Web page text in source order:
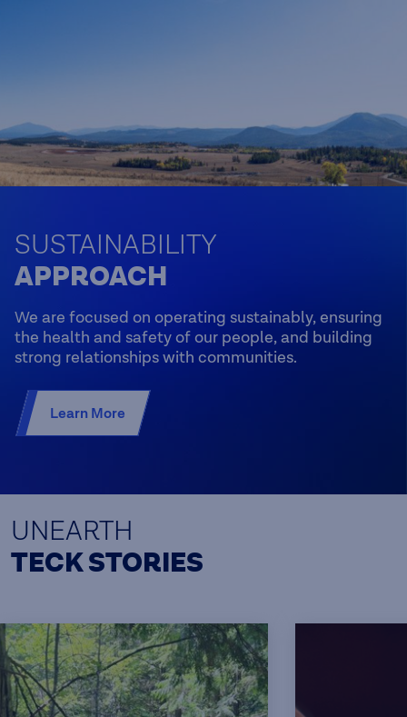
SUSTAINABILITY
APPROACH
We are focused on operating sustainably, ensuring
the health and safety of our people, and building
strong relationships with communities.
Learn More
UNEARTH
TECK STORIES